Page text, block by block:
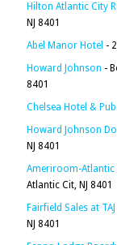
Hilton Atlantic City
NJ 8401
Abel Manor Hotel -
Howard Johnson -
8401
Chelsea Hotel & Pub
Howard Johnson
NJ 8401
Ameriroom-Atlantic
Atlantic Cit, NJ 8401
Fairfield Sales at TAJ
NJ 8401